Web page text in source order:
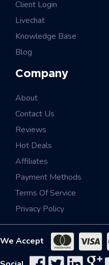
Client Login
Livechat
Knowledge Base
Blog
Company
About
Contact Us
Reviews
Hot Deals
Affiliates
Payment Methods
Terms Of Service
Privacy Policy
We Accept